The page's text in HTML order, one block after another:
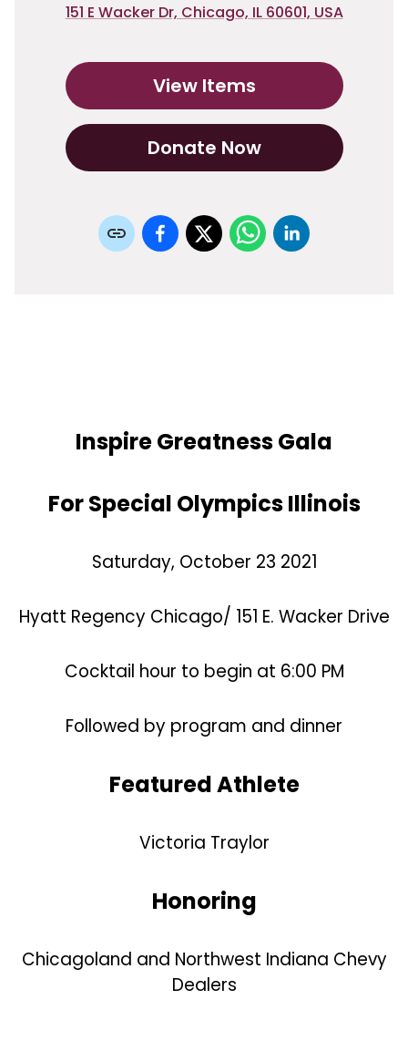
Inspire Greatness Gala
For Special Olympics Illinois
Saturday, October 23 2021
Hyatt Regency Chicago/ 151 E. Wacker Drive
Cocktail hour to begin at 6:00 PM
Followed by program and dinner
Featured Athlete
Victoria Traylor
Honoring
Chicagoland and Northwest Indiana Chevy
Dealers
151 E Wacker Dr, Chicago, IL 60601, USA
View Items
Donate Now